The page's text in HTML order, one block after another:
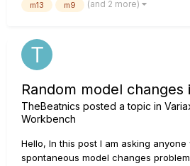
experienced this before? any Idea
m13 m9 (and 2 more)
Random model changes
TheBeatnics posted a topic in
Workbench
Hello, In this post I am asking
spontaneous model changes